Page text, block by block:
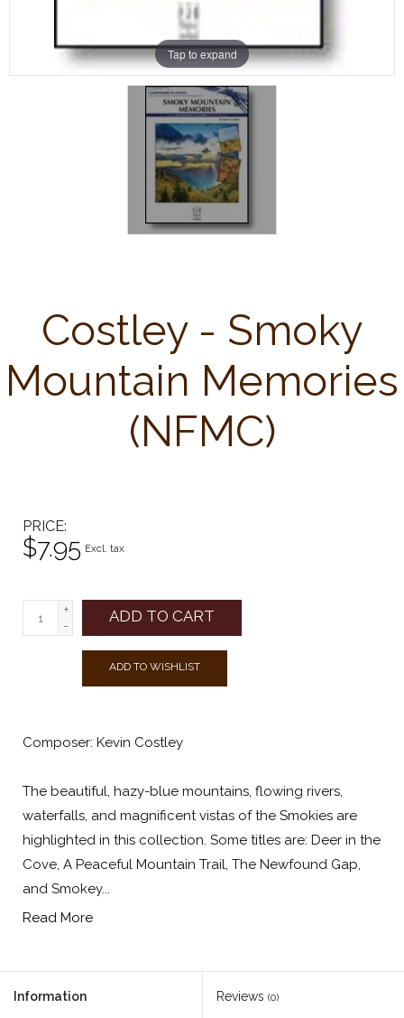
Tap to expand
Costley - Smoky
Mountain Memories
(NFMC)
PRICE
$7.95 Excl. tax
+
-
ADD TO CART
ADD TO WISHLIST
Composer: Kevin Costley
The beautiful, hazy-blue mountains, flowing rivers,
waterfalls, and magnificent vistas of the Smokies are
highlighted in this collection. Some titles are: Deer in the
Cove, A Peaceful Mountain Trail, The Newfound Gap,
and Smokey...
Read More
Information Reviews (0)